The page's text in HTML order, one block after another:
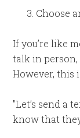
Choose
If you’re like
talk in person,
However, this
"Let’s send a
know that